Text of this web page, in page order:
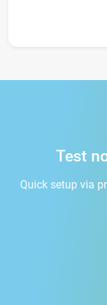
Test
Quick setup via